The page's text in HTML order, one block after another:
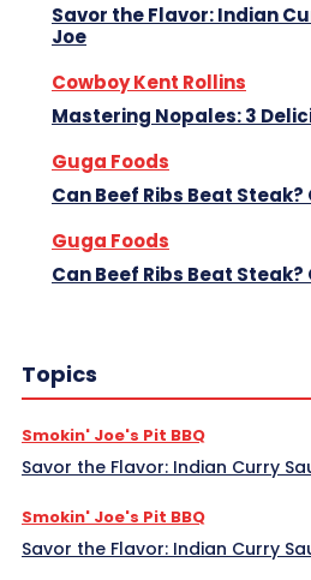
Savor the Flavor: Indian
Joe
Cowboy Kent Rollins
Mastering Nopales: 3
Guga Foods
Can Beef Ribs Beat
Guga Foods
Can Beef Ribs Beat
Topics
Smokin' Joe's Pit BBQ
Savor the Flavor: Indian Curry
Smokin' Joe's Pit BBQ
Savor the Flavor: Indian Curry